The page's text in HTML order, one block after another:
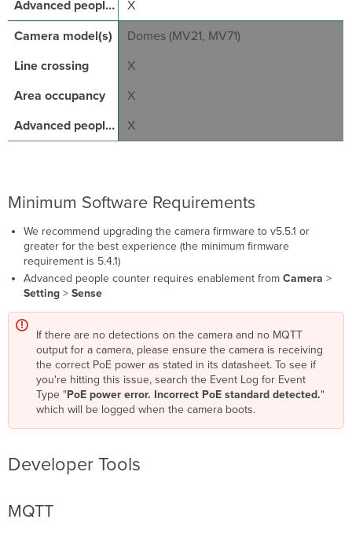
X
Domes (MV21, MV71)
X
X
X
Minimum Software Requirements
We recommend upgrading the camera firmware to v5.5.1 or
greater for the best experience (the minimum firmware
requirement is 5.4.1)
Advanced people counter requires enablement from Camera >
Setting> Sense
If there are no detections on the camera and no MQTT
output for a camera, please ensure the camera is receiving
the correct PoE power as stated in its datasheet. To see if
you're hitting this issue, search the Event Log for Event
Type "PoE power error. Incorrect PoE standard detected."
which will be logged when the camera boots.
Developer Tools
MQTT